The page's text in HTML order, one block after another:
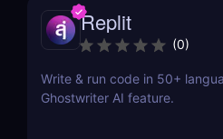
Replit
(0)
Write & run code in 50+
Ghostwriter AI feature.